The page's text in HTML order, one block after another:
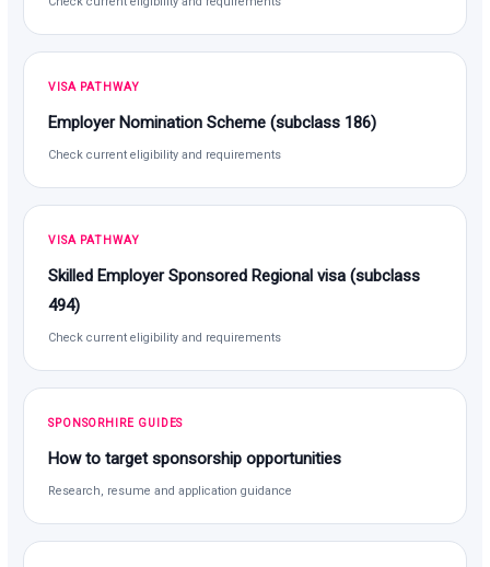
VISA PATHWAY
Employer Nomination Scheme (subclass 186)
Check current eligibility and requirements
VISA PATHWAY
Skilled Employer Sponsored Regional visa (subclass
494)
Check current eligibility and requirements
SPONSORHIRE GUIDES
How to target sponsorship opportunities
Research, resume and application guidance